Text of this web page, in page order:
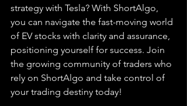
strategy with Tesla? With ShortAlgo,
you can navigate the fast-moving world
of EV stocks with clarity and assurance,
positioning yourself for success. Join
the growing community of traders who
rely on ShortAlgo and take control of
your trading destiny today!